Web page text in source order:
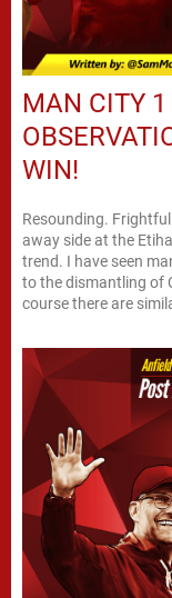
MAN CITY
WIN!
Resounding.
away side at the
trend. I have seen
to the dismantling of
course there are